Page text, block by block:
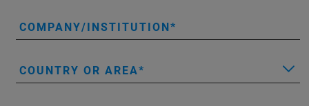
COMPANY/INSTITUTION
COUNTRY OR AREA